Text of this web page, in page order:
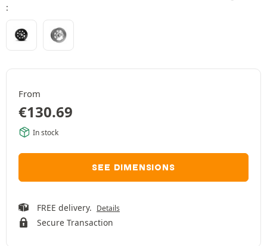
:
From
€130.69
In stock
SEE DIMENSIONS
FREE delivery. Details
Secure Transaction